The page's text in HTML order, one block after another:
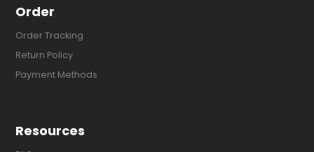
Order
Order Tracking
Return Policy
Payment Methods
Resources